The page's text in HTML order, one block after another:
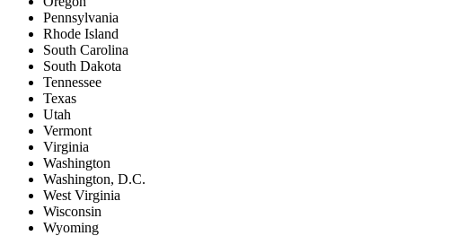
Pennsylvania
Rhode Island
South Carolina
South Dakota
Tennessee
Texas
Utah
Vermont
Virginia
Washington
Washington, D.C.
West Virginia
Wisconsin
Wyoming